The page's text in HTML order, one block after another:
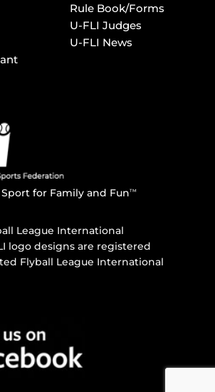
Rule Book/Forms
U-FLI Judges
U-FLI News
for Family and FunTM
League International
logo designs are registered
Flyball League International